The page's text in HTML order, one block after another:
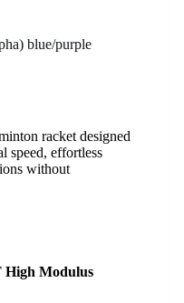
blue/purple
racket designed
speed, effortless
without
High Modulus